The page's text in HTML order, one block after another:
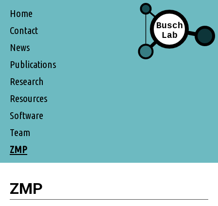
Home
Contact
News
Publications
Research
Resources
Software
Team
ZMP
ZMP